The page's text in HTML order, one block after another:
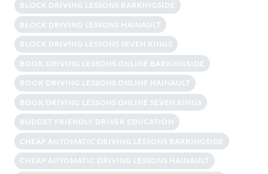
BLOCK DRIVING LESSONS BARKINGSIDE
BLOCK DRIVING LESSONS HAINAULT
BLOCK DRIVING LESSONS SEVEN KINGS
BOOK DRIVING LESSONS ONLINE BARKINGSIDE
BOOK DRIVING LESSONS ONLINE HAINAULT
BOOK DRIVING LESSONS ONLINE SEVEN KINGS
BUDGET FRIENDLY DRIVER EDUCATION
CHEAP AUTOMATIC DRIVING LESSONS BARKINGSIDE
CHEAP AUTOMATIC DRIVING LESSONS HAINAULT